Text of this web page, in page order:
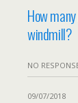
How
windmill?
NO
09/07/2018